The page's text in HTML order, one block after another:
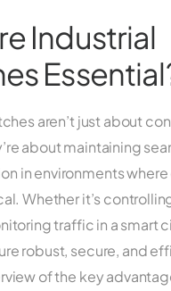
Industrial
aren’t just about
about maintaining
in environments
Whether it’s
traffic in a smart
robust, secure, and
of the key